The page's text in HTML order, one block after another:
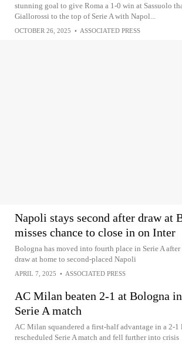
stunning goal to give Roma a 1-0 win at Sassuolo
Giallorossi to the top of Serie A with Napol...
OCTOBER 26, 2025 • ASSOCIATED PRESS
Napoli stays second after draw at
misses chance to close in on Inter
Bologna has moved into fourth place in Serie A after
draw at home to second-placed Napoli
APRIL 7, 2025 • ASSOCIATED PRESS
AC Milan beaten 2-1 at Bologna
Serie A match
AC Milan squandered a first-half advantage in a 2-1
rescheduled Serie A match and fell further into crisis